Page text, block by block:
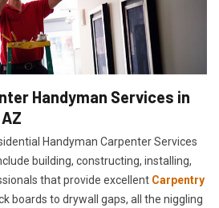
Handyman Services in
Handyman Carpenter Services
building, constructing, installing,
that provide excellent Carpentry
boards to drywall gaps, all the niggling